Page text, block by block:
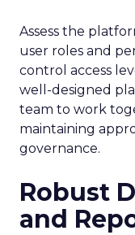
Assess the
user roles and
control access
well-designed
team to work
maintaining
governance.
Robust
and